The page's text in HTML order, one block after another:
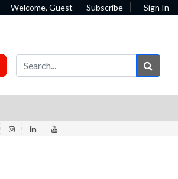
Welcome, Guest Subscribe Sign In